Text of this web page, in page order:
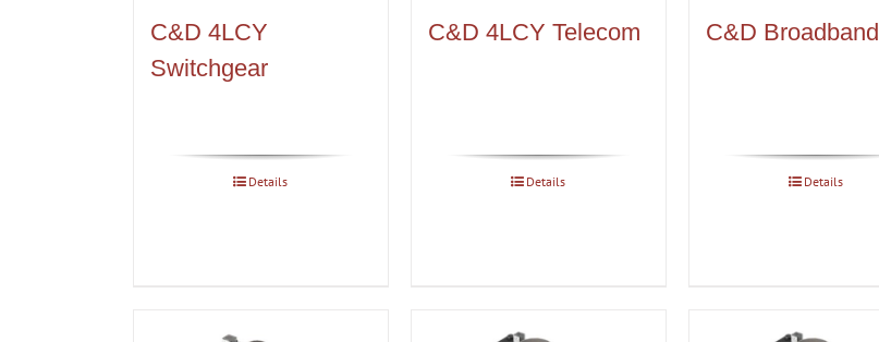
C&D 4LCY
Switchgear
Details
C&D 4LCY Telecom
Details
C&D Broadband
Details